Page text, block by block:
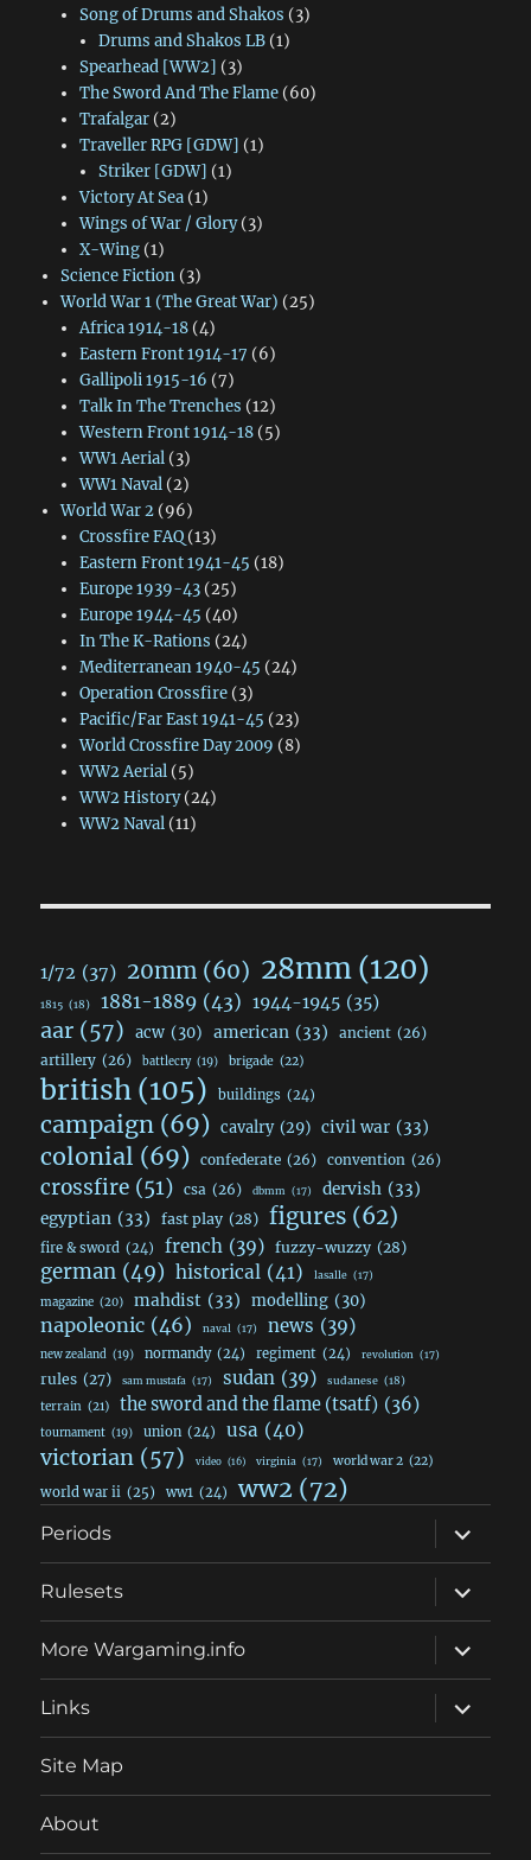
Song of Drums and Shakos (3)
Drums and Shakos LB (1)
Spearhead [WW2] (3)
The Sword And The Flame(60)
Trafalgar(2)
Traveller RPG [GDW] (1)
Striker [GDW] (1)
Victory At Sea(1)
Wings of War / Glory(3)
X-Wing(1)
Science Fiction(3)
World War 1 (The Great War) (25)
Africa 1914-18(4)
Eastern Front 1914-17 (6)
Gallipoli 1915-16 (7)
Talk In The Trenches (12)
Western Front 1914-18(5)
WW1 Aerial(3)
WW1 Naval(2)
World War 2(96)
Crossfire FAQ(13)
Eastern Front 1941-45 (18)
Europe 1939-43(25)
Europe 1944-45 (40)
In The K-Rations (24)
Mediterranean 1940-45 (24)
Operation Crossfire(3)
Pacific/Far East 1941-45 (23)
World Crossfire Day 2009 (8)
WW2 Aerial(5)
WW2 History(24)
WW2 Naval(11)
1/72 (37) 20mm (60) 28mm(120)
1815 (18) 1881-1889 (43) 1944-1945 (35)
aar (57) acw (30) american (33) ancient (26)
artillery (26) battlecry (19) brigade (22)
british (105) buildings (24)
campaign (69) cavalry (29) civil war (33)
colonial (69) confederate (26) convention (26)
crossfire (51) csa (26) dbmm (17) dervish (33)
egyptian (33) fast play (28) figures (62)
fire & sword (24) french (39) fuzzy-wuzzy (28)
german (49) historical (41) lasalle (17)
magazine (20) mahdist (33) modelling (30)
napoleonic (46) naval (17) news (39)
new zealand (19) normandy (24) regiment (24) revolution (17)
rules (27) sam mustafa (17) sudan (39) sudanese (18)
terrain (21) the sword and the flame (tsatf) (36)
tournament (19) union (24) usa (40)
victorian (57) video (16) virginia (17) world war 2 (22)
world war ii (25) ww1 (24) ww2 (72)
Periods
expand
child
menu
Rulesets
expand
child
menu
More Wargaming.info
expand
child
menu
Links
expand
child
menu
Site Map
About